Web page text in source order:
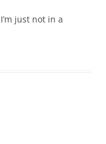
just not in a